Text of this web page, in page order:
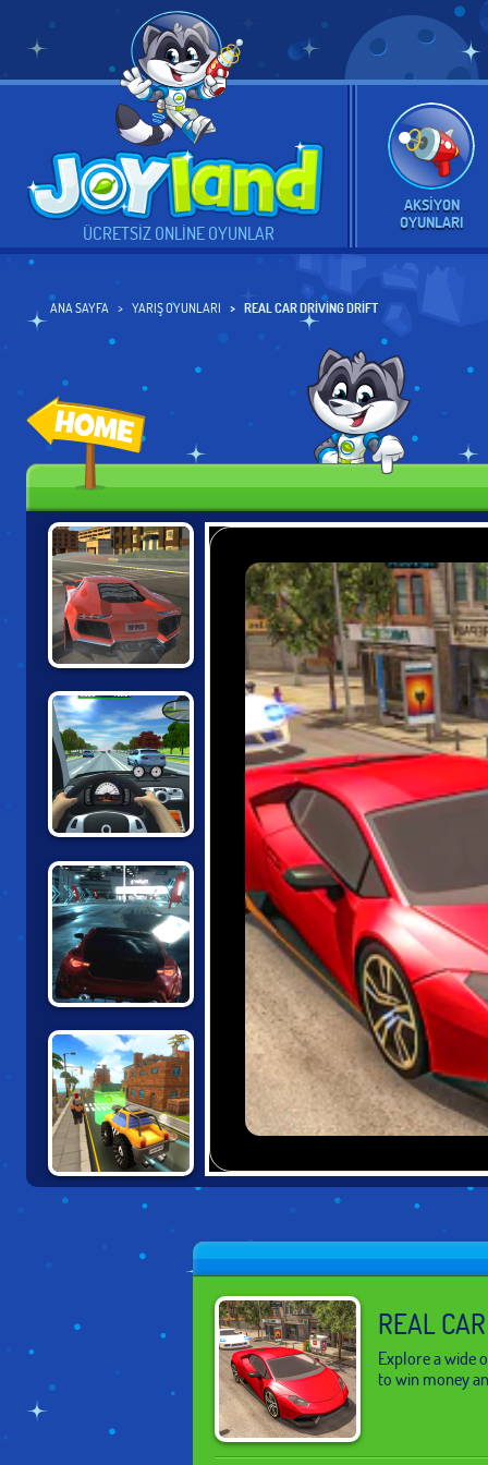
ÜCRETSIZ ONLINE OYUNLAR
AKSIYON
OYUNLARI
ANA SAYFA YARIŞ OYUNLARI REAL CAR DRIVING DRIFT
RACING CITY
TRAFFIC JAM 3D
UNBOUNDED
CARTOON CITY
RACER
REAL
Explore a wide
to win money